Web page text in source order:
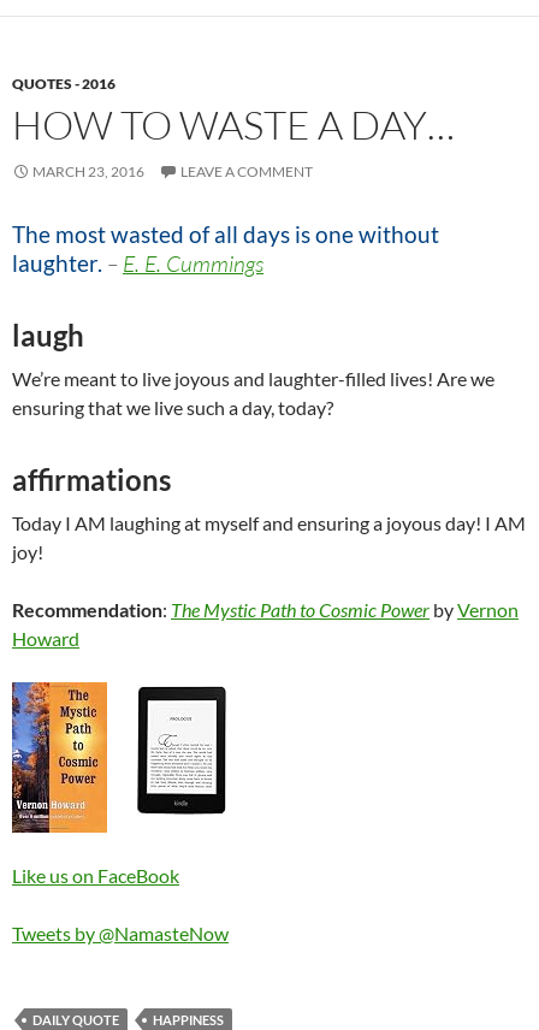
QUOTES - 2016
HOW TO WASTE A DAY…
MARCH 23, 2016 LEAVE A COMMENT
The most wasted of all days is one without
laughter. – E. E. Cummings
laugh
We’re meant to live joyous and laughter-filled lives! Are we
ensuring that we live such a day, today?
affirmations
Today I AM laughing at myself and ensuring a joyous day! I AM
joy!
Recommendation: The Mystic Path to Cosmic Power byVernon
Howard
Like us on FaceBook
Tweets by @NamasteNow
DAILY QUOTE HAPPINESS